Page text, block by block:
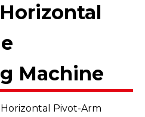
Machine
Pivot-Arm